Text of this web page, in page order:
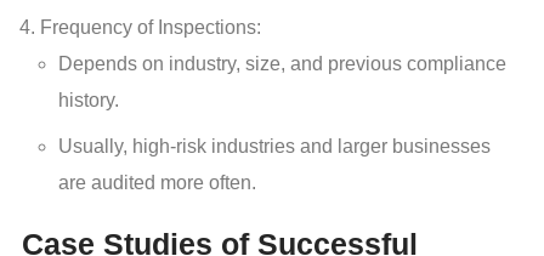
Frequency of Inspections:
Depends on industry, size, and previous compliance
history.
Usually, high-risk industries and larger businesses
are audited more often.
Case Studies of Successful